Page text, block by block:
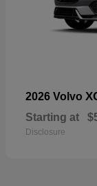
2026 Volvo
Starting at
Disclosure